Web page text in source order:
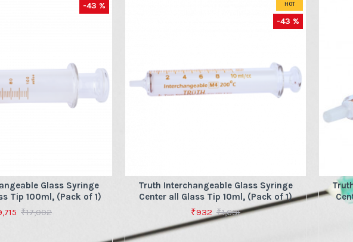
-43 %
Glass Syringe
Tip 100ml, (Pack of 1)
₹17,002
HOT
-43 %
Truth Interchangeable Glass Syringe
Center all Glass Tip 10ml, (Pack of 1)
₹932 ₹1,631